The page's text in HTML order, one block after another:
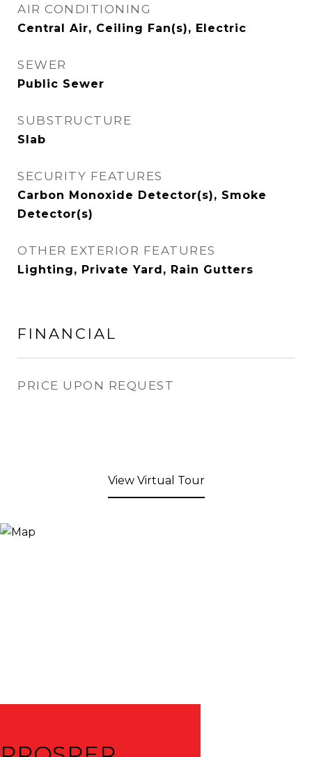
AIR CONDITIONING
Central Air, Ceiling Fan(s), Electric
SEWER
Public Sewer
SUBSTRUCTURE
Slab
SECURITY FEATURES
Carbon Monoxide Detector(s), Smoke
Detector(s)
OTHER EXTERIOR FEATURES
Lighting, Private Yard, Rain Gutters
FINANCIAL
PRICE UPON REQUEST
View Virtual Tour